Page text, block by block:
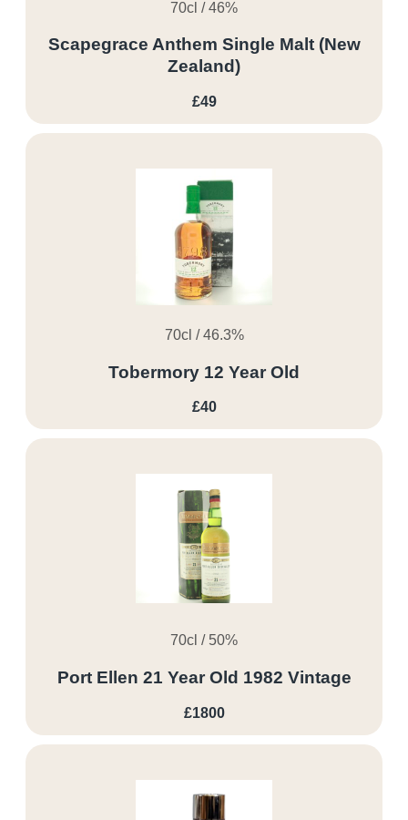
70cl / 46%
Scapegrace Anthem Single Malt (New
Zealand)
£49
70cl / 46.3%
Tobermory 12 Year Old
£40
70cl / 50%
Port Ellen 21 Year Old 1982 Vintage
£1800